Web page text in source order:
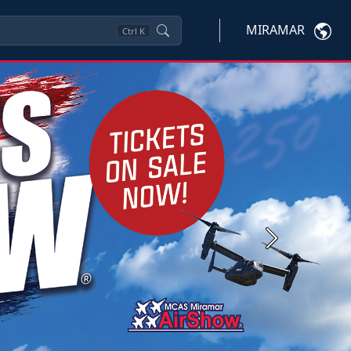
Ctrl K MIRAMAR
Next